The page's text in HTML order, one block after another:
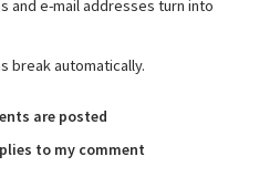
and e-mail addresses turn into
break automatically.
are posted
to my comment